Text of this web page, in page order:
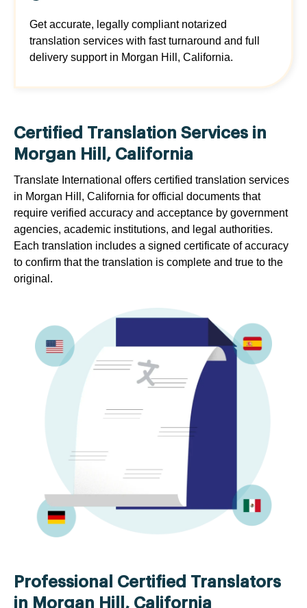
Get accurate, legally compliant notarized
translation services with fast turnaround and full
delivery support in Morgan Hill, California.
Certified Translation Services in
Morgan Hill, California
Translate International offers certified translation services
in Morgan Hill, California for official documents that
require verified accuracy and acceptance by government
agencies, academic institutions, and legal authorities.
Each translation includes a signed certificate of accuracy
to confirm that the translation is complete and true to the
original.
Professional Certified Translators
in Morgan Hill, California